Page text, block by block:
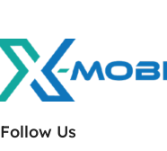
Follow Us